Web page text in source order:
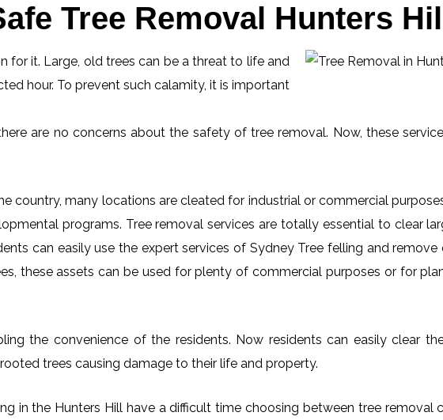
Tree Removal Hunters
for it. Large, old trees can be a threat to life and
hour. To prevent such calamity, it is important
are no concerns about the safety of tree removal. Now, these
country, many locations are cleated for industrial or commercial
programs. Tree removal services are totally essential to clear
can easily use the expert services of Sydney Tree felling and
these assets can be used for plenty of commercial purposes or for
the convenience of the residents. Now residents can easily clear
trees causing damage to their life and property.
in the Hunters Hill have a difficult time choosing between tree removal